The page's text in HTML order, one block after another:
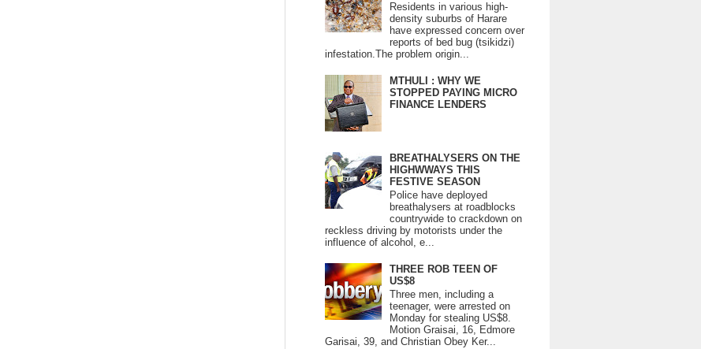
Residents in various high-
density suburbs of Harare
have expressed concern over
reports of bed bug (tsikidzi)
infestation.The problem origin...
MTHULI : WHY WE
STOPPED PAYING MICRO
FINANCE LENDERS
BREATHALYSERS ON THE
HIGHWWAYS THIS
FESTIVE SEASON
Police have deployed
breathalysers at roadblocks
countrywide to crackdown on
reckless driving by motorists under the
influence of alcohol, e...
THREE ROB TEEN OF
US$8
Three men, including a
teenager, were arrested on
Monday for stealing US$8.
Motion Graisai, 16, Edmore
Garisai, 39, and Christian Obey Ker...